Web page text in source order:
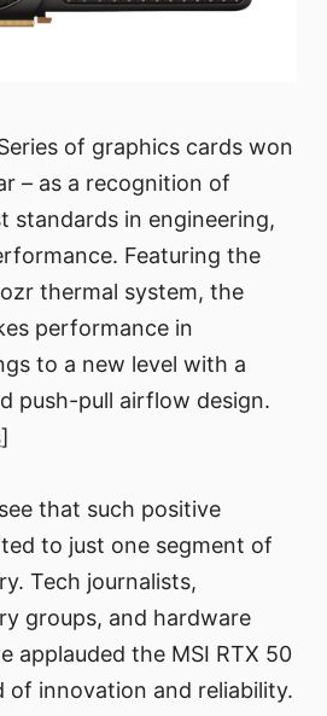
of graphics cards won
– as a recognition of
standards in engineering,
Featuring the
thermal system, the
performance in
to a new level with a
push-pull airflow design.
]
that such positive
to just one segment of
Tech journalists,
groups, and hardware
applauded the MSI RTX 50
of innovation and reliability.